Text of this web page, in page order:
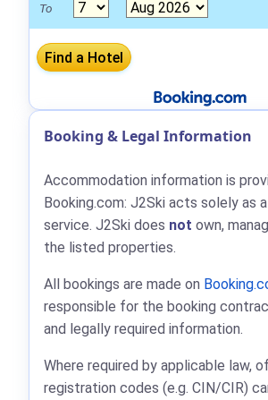
To
Booking & Legal Information
Accommodation information is
Booking.com: J2Ski acts solely as
service. J2Ski does not own,
the listed properties.
All bookings are made on
responsible for the booking
and legally required information.
Where required by applicable law,
registration codes (e.g. CIN/CIR)